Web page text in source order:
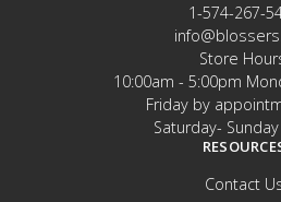
1-574-267-
Store
10:00am - 5:00pm
Friday by
Saturday-
Contact